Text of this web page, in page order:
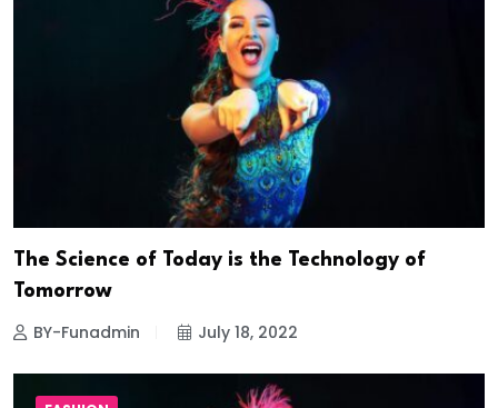
The Science of Today is the Technology of
Tomorrow
BY-Funadmin July 18, 2022